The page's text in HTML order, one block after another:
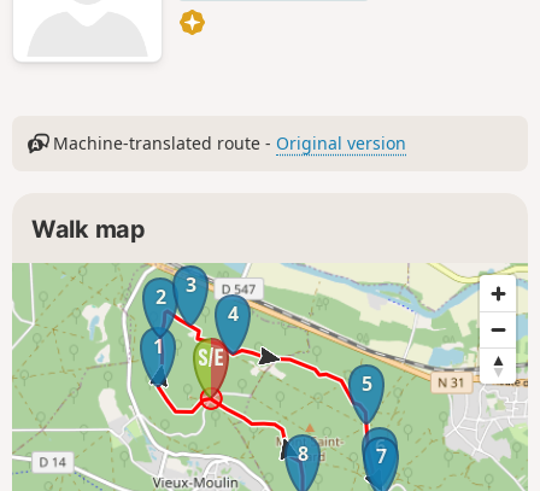
Machine-translated route - Original version
Walk map
1
2
3
4
5
6
7
8